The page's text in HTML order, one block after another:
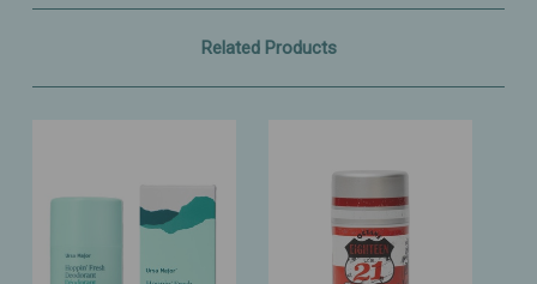
Related Products